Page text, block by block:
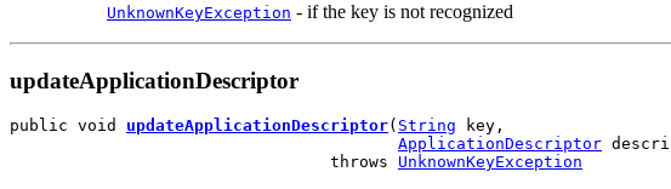
UnknownKeyException - if the key is not recognized
updateApplicationDescriptor
public void updateApplicationDescriptor( String key,
ApplicationDescriptor
                                 throws
UnknownKeyException